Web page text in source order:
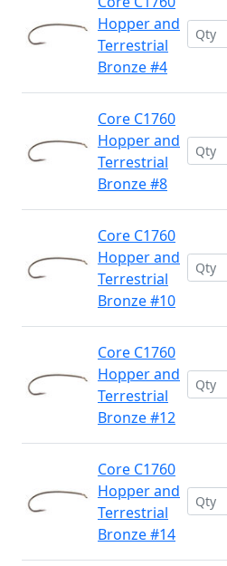
Hopper and
Terrestrial
Bronze #4
Core C1760
Hopper and
Terrestrial
Bronze #8
Core C1760
Hopper and
Terrestrial
Bronze #10
Core C1760
Hopper and
Terrestrial
Bronze #12
Core C1760
Hopper and
Terrestrial
Bronze #14